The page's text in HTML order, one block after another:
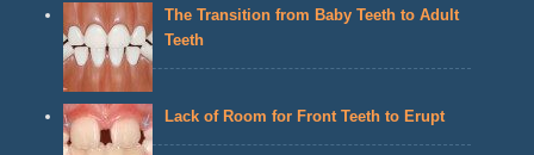
The Transition from Baby Teeth to Adult
Teeth
Lack of Room for Front Teeth to Erupt